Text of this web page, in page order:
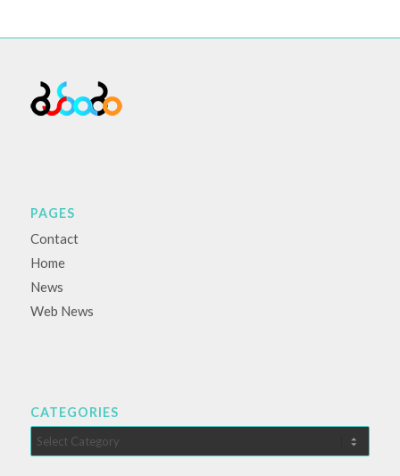
PAGES
Contact
Home
News
Web News
CATEGORIES
Categories